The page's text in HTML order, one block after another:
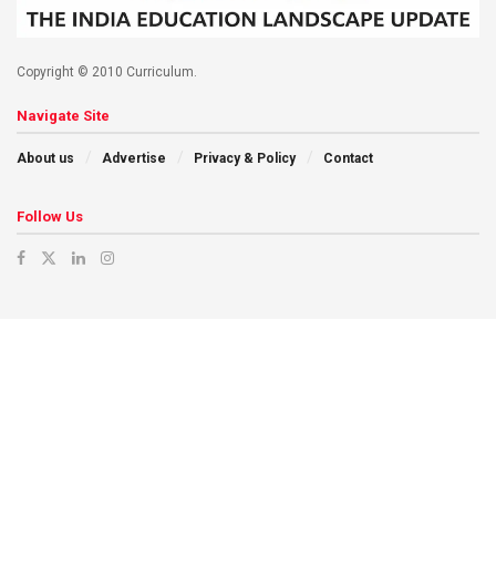
Copyright © 2010 Curriculum.
Navigate Site
About us Advertise Privacy & Policy Contact
Follow Us